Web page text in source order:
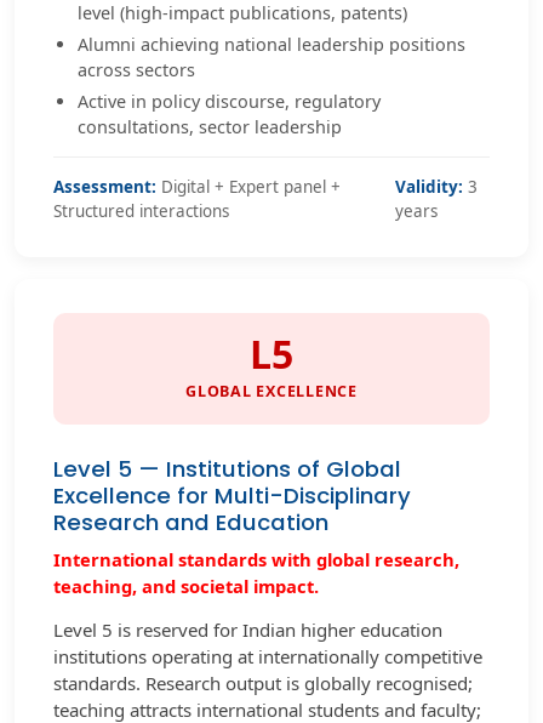
level (high-impact publications, patents)
Alumni achieving national leadership positions
across sectors
Active in policy discourse, regulatory
consultations, sector leadership
Assessment: Digital + Expert panel +
Structured interactions
Validity: 3
years
L5
GLOBAL EXCELLENCE
Level 5 — Institutions of Global
Excellence for Multi-Disciplinary
Research and Education
International standards with global research,
teaching, and societal impact.
Level 5 is reserved for Indian higher education
institutions operating at internationally competitive
standards. Research output is globally recognised;
teaching attracts international students and faculty;